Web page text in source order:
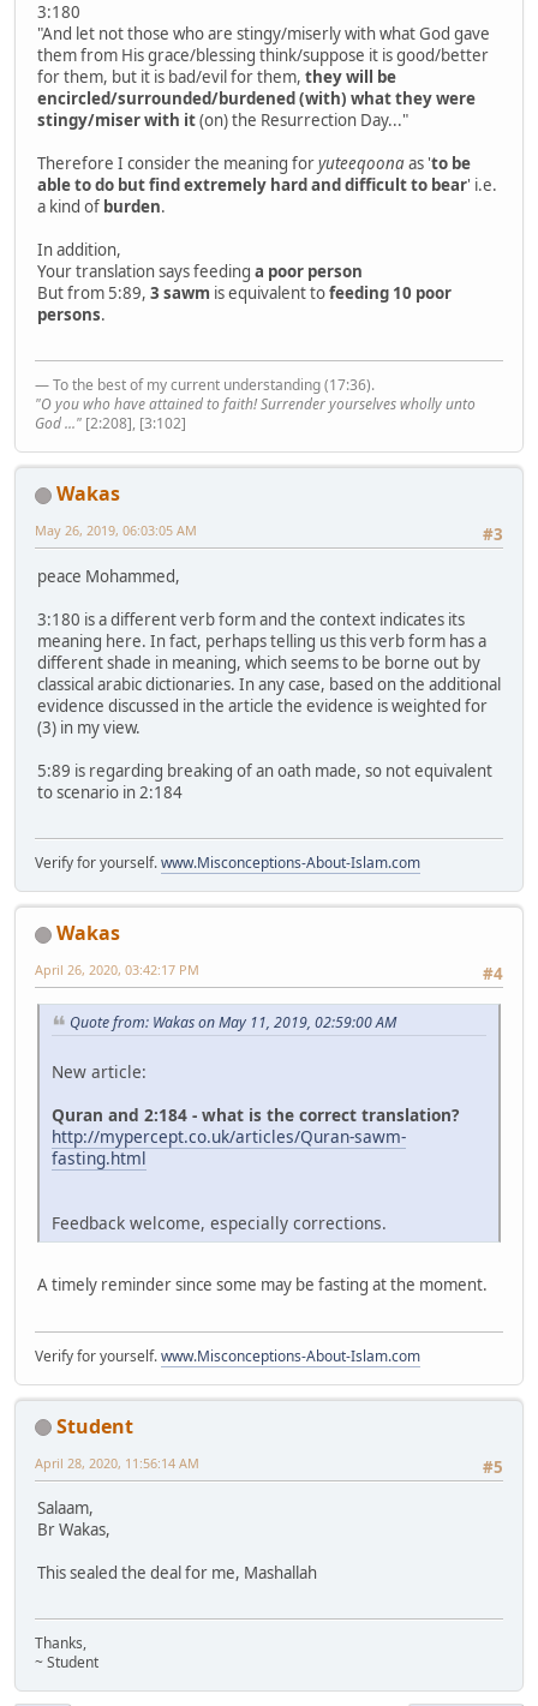
3:180
"And let not those who are stingy/miserly with what God gave
them from His grace/blessing think/suppose it is good/better
for them, but it is bad/evil for them, they will be
encircled/surrounded/burdened (with) what they were
stingy/miser with it(on) the Resurrection Day..."
Therefore I consider the meaning foryuteeqoonaas 'to be
able to do but find extremely hard and difficult to bear' i.e.
a kind of burden.
In addition,
Your translation says feeding a poor person
But from 5:89, 3 sawm is equivalent tofeeding 10 poor
persons.
— To the best of my current understanding (17:36).
"O you who have attained to faith! Surrender yourselves wholly unto
God ..." [2:208], [3:102]
Wakas
#3
May 26, 2019, 06:03:05 AM
peace Mohammed,
3:180 is a different verb form and the context indicates its
meaning here. In fact, perhaps telling us this verb form has a
different shade in meaning, which seems to be borne out by
classical arabic dictionaries. In any case, based on the additional
evidence discussed in the article the evidence is weighted for
(3) in my view.
5:89 is regarding breaking of an oath made, so not equivalent
to scenario in 2:184
Verify for yourself.www.Misconceptions-About-Islam.com
Wakas
#4
April 26, 2020, 03:42:17 PM
Quote from: Wakas on May 11, 2019, 02:59:00 AM
New article:
Quran and 2:184 - what is the correct translation?
http://mypercept.co.uk/articles/Quran-sawm-
fasting.html
Feedback welcome, especially corrections.
A timely reminder since some may be fasting at the moment.
Verify for yourself.www.Misconceptions-About-Islam.com
Student
#5
April 28, 2020, 11:56:14 AM
Salaam,
Br Wakas,
This sealed the deal for me, Mashallah
Thanks,
~ Student